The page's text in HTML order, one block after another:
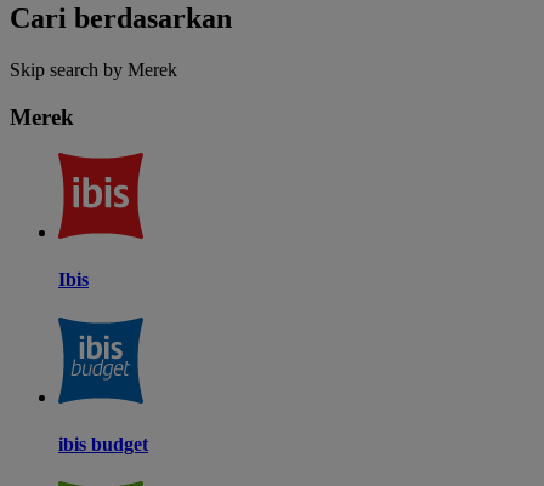
Cari berdasarkan
Skip search by Merek
Merek
Ibis
ibis budget